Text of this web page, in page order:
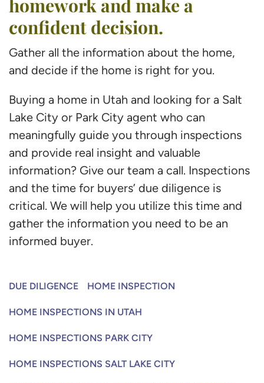
confident decision.
Gather all the information about the home,
and decide if the home is right for you.
Buying a home in Utah and looking for a Salt
Lake City or Park City agent who can
meaningfully guide you through inspections
and provide real insight and valuable
information? Give our team a call. Inspections
and the time for buyers’ due diligence is
critical. We will help you utilize this time and
gather the information you need to be an
informed buyer.
DUE DILIGENCE HOME INSPECTION
HOME INSPECTIONS IN UTAH
HOME INSPECTIONS PARK CITY
HOME INSPECTIONS SALT LAKE CITY